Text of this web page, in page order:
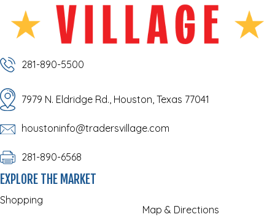
281-890-5500
7979 N. Eldridge Rd., Houston, Texas 77041
houstoninfo@tradersvillage.com
281-890-6568
EXPLORE THE MARKET
Shopping
Map & Directions